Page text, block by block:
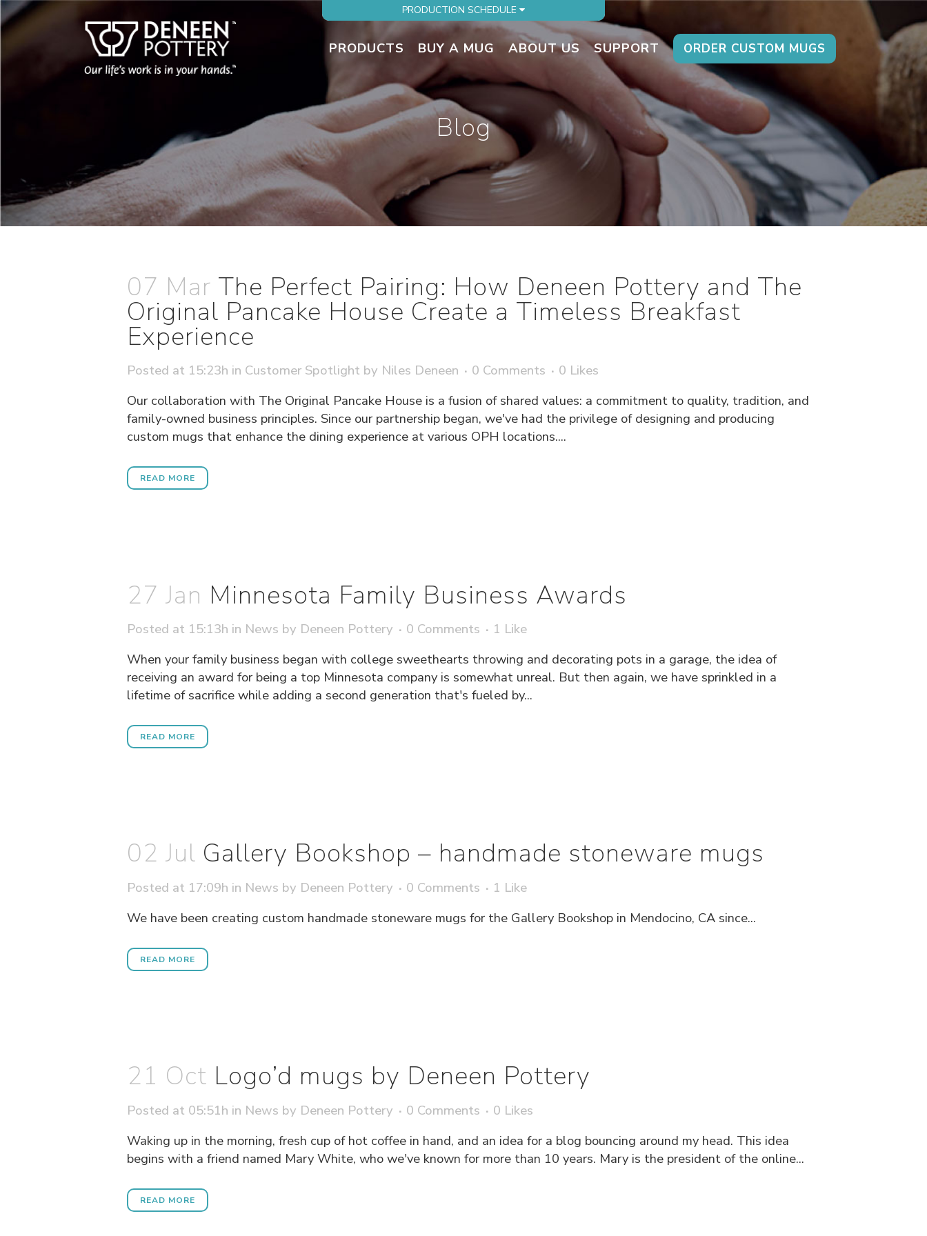
PRODUCTION SCHEDULE
PRODUCTS BUY A MUG ABOUT US SUPPORT ORDER CUSTOM MUGS
Blog
07 Mar The Perfect Pairing: How Deneen Pottery and The
Original Pancake House Create a Timeless Breakfast
Experience
Posted at 15:23h in Customer Spotlight by Niles Deneen 0 Comments 0 Likes
Our collaboration with The Original Pancake House is a fusion of shared values: a commitment to quality, tradition, and
family-owned business principles. Since our partnership began, we've had the privilege of designing and producing
custom mugs that enhance the dining experience at various OPH locations....
READ MORE
27 Jan Minnesota Family Business Awards
Posted at 15:13h in News by Deneen Pottery 0 Comments 1 Like
When your family business began with college sweethearts throwing and decorating pots in a garage, the idea of
receiving an award for being a top Minnesota company is somewhat unreal. But then again, we have sprinkled in a
lifetime of sacrifice while adding a second generation that's fueled by...
READ MORE
02 Jul Gallery Bookshop – handmade stoneware mugs
Posted at 17:09h in News by Deneen Pottery 0 Comments 1 Like
We have been creating custom handmade stoneware mugs for the Gallery Bookshop in Mendocino, CA since...
READ MORE
21 Oct Logo’d mugs by Deneen Pottery
Posted at 05:51h in News by Deneen Pottery 0 Comments 0 Likes
Waking up in the morning, fresh cup of hot coffee in hand, and an idea for a blog bouncing around my head. This idea
begins with a friend named Mary White, who we've known for more than 10 years. Mary is the president of the online...
READ MORE